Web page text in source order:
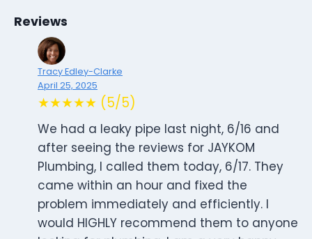
Reviews
Tracy Edley-Clarke
April 25, 2025
★★★★★ (5/5)
We had a leaky pipe last night, 6/16 and
after seeing the reviews for JAYKOM
Plumbing, I called them today, 6/17. They
came within an hour and fixed the
problem immediately and efficiently. I
would HIGHLY recommend them to anyone